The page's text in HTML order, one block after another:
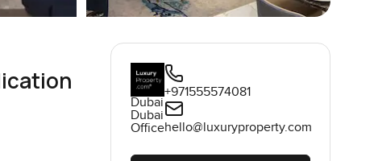
Dubai
Dubai
Office
+971555574081
hello@luxuryproperty.com